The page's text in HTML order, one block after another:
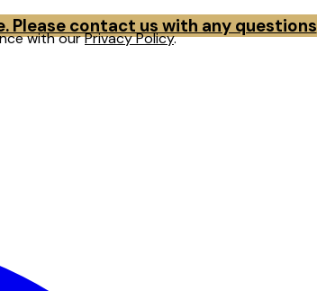
with ourPrivacy Policy.
contact us with any questions